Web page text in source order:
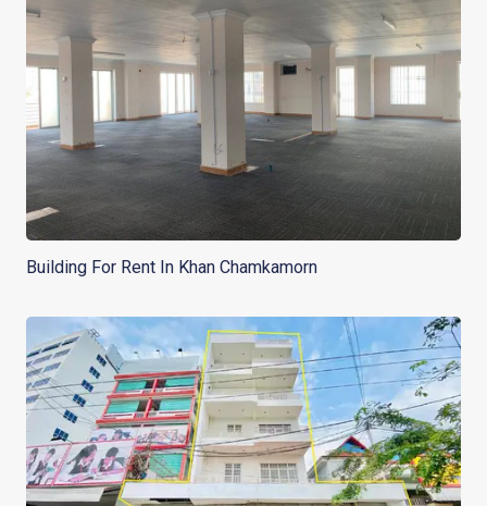
Building For Rent In Khan Chamkamorn